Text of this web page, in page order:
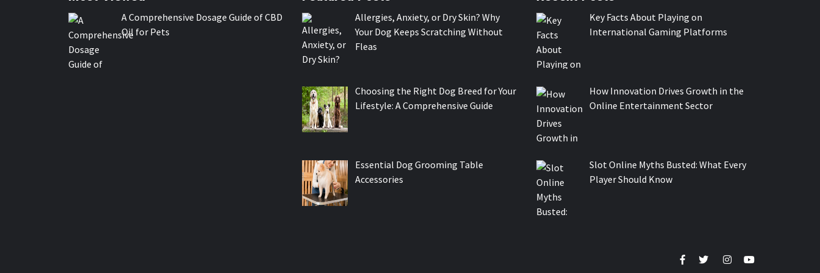
A Comprehensive Dosage Guide of CBD
Oil for Pets
Allergies, Anxiety, or Dry Skin? Why
Your Dog Keeps Scratching Without
Fleas
Choosing the Right Dog Breed for Your
Lifestyle: A Comprehensive Guide
Essential Dog Grooming Table
Accessories
Key Facts About Playing on
International Gaming Platforms
How Innovation Drives Growth in the
Online Entertainment Sector
Slot Online Myths Busted: What Every
Player Should Know
FacebookTwitterInstagram
Youtube